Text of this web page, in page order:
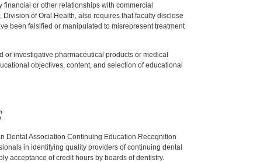
financial or other relationships with commercial
of Oral Health, also requires that faculty disclose
been falsified or manipulated to misrepresent treatment
or investigative pharmaceutical products or medical
objectives, content, and selection of educational
Dental Association Continuing Education Recognition
in identifying quality providers of continuing dental
acceptance of credit hours by boards of dentistry.